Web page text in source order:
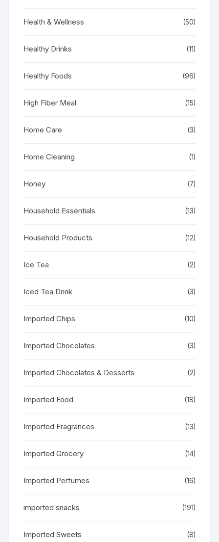
Health & Wellness (50)
Healthy Drinks (11)
Healthy Foods (96)
High Fiber Meal (15)
Home Care (3)
Home Cleaning (1)
Honey (7)
Household Essentials (13)
Household Products (12)
Ice Tea (2)
Iced Tea Drink (3)
Imported Chips (10)
Imported Chocolates (3)
Imported Chocolates & Desserts (2)
Imported Food (18)
Imported Fragrances (13)
Imported Grocery (14)
Imported Perfumes (16)
imported snacks (191)
Imported Sweets (8)